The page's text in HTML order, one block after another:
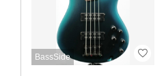
BassSide